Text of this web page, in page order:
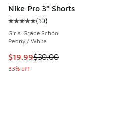
Nike Pro 3" Shorts
Average customer rating - [5
(10)
Girls' Grade School
Peony / White
This item is on sale. Price
$19.99$30.00
33% off